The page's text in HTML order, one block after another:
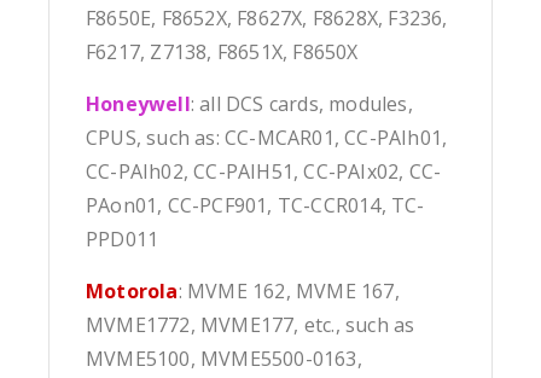
F8650E, F8652X, F8627X, F8628X, F3236,
F6217, Z7138, F8651X, F8650X
Honeywell: all DCS cards, modules,
CPUS, such as: CC-MCAR01, CC-PAIh01,
CC-PAIh02, CC-PAIH51, CC-PAIx02, CC-
PAon01, CC-PCF901, TC-CCR014, TC-
PPD011
Motorola: MVME 162, MVME 167,
MVME1772, MVME177, etc., such as
MVME5100, MVME5500-0163,